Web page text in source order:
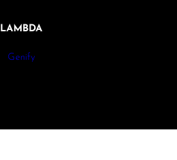
LAMBDA
Genify